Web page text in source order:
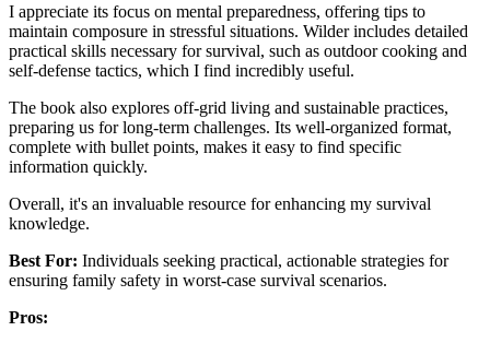
I appreciate its focus on mental preparedness, offering tips to
maintain composure in stressful situations. Wilder includes detailed
practical skills necessary for survival, such as outdoor cooking and
self-defense tactics, which I find incredibly useful.
The book also explores off-grid living and sustainable practices,
preparing us for long-term challenges. Its well-organized format,
complete with bullet points, makes it easy to find specific
information quickly.
Overall, it's an invaluable resource for enhancing my survival
knowledge.
Best For: Individuals seeking practical, actionable strategies for
ensuring family safety in worst-case survival scenarios.
Pros: